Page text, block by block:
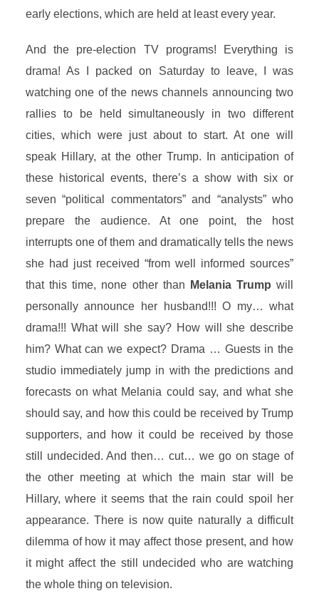
early elections, which are held at least every year.
And the pre-election TV programs! Everything is
drama! As I packed on Saturday to leave, I was
watching one of the news channels announcing two
rallies to be held simultaneously in two different
cities, which were just about to start. At one will
speak Hillary, at the other Trump. In anticipation of
these historical events, there’s a show with six or
seven “political commentators” and “analysts” who
prepare the audience. At one point, the host
interrupts one of them and dramatically tells the news
she had just received “from well informed sources”
that this time, none other than
Melania Trumpwill
personally announce her husband!!! O my… what
drama!!! What will she say? How will she describe
him? What can we expect? Drama … Guests in the
studio immediately jump in with the predictions and
forecasts on what Melania could say, and what she
should say, and how this could be received by Trump
supporters, and how it could be received by those
still undecided. And then… cut… we go on stage of
the other meeting at which the main star will be
Hillary, where it seems that the rain could spoil her
appearance. There is now quite naturally a difficult
dilemma of how it may affect those present, and how
it might affect the still undecided who are watching
the whole thing on television.